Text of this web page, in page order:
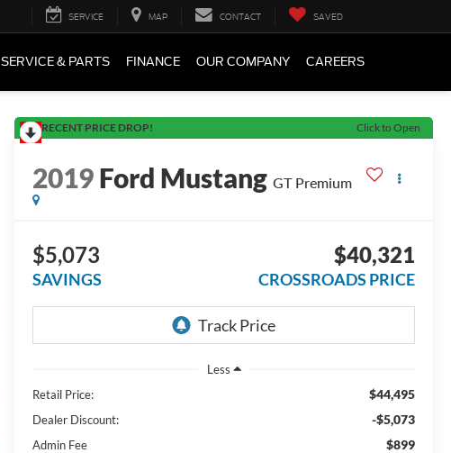
SERVICE MAP CONTACT SAVED
SERVICE & PARTS FINANCE OUR COMPANY CAREERS
RECENT PRICE DROP! Click to Open
2019Ford Mustang GT Premium
$5,073
SAVINGS
$40,321
CROSSROADS PRICE
Less
Retail Price:
$44,495
Dealer Discount: -$5,073
Admin Fee $899